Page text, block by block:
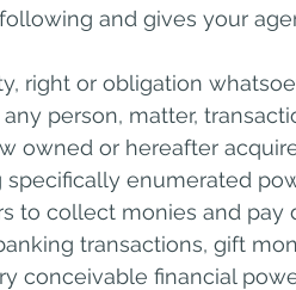
and gives your
right or obligation
person, matter,
owned or hereafter
enumerated
to collect monies and pay
transactions, gift
conceivable financial